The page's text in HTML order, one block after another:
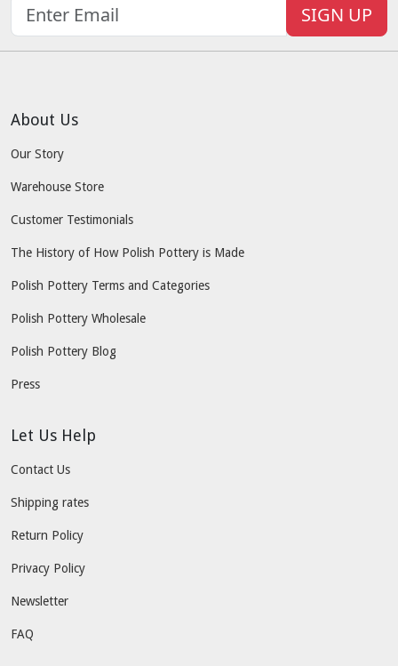
SIGN UP
About Us
Our Story
Warehouse Store
Customer Testimonials
The History of How Polish Pottery is Made
Polish Pottery Terms and Categories
Polish Pottery Wholesale
Polish Pottery Blog
Press
Let Us Help
Contact Us
Shipping rates
Return Policy
Privacy Policy
Newsletter
FAQ